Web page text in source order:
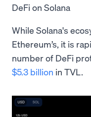
DeFi on Solana
While Solana's
Ethereum’s, it is
number of DeFi
$5.3 billion in TVL.